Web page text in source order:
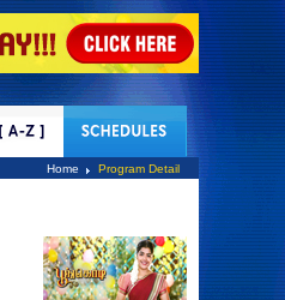
Program Detail
Home